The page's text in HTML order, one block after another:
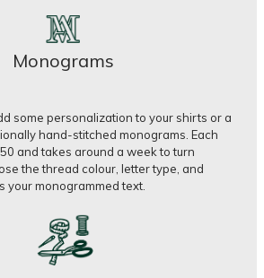
Monograms
some personalization to your shirts or a
hand-stitched monograms. Each
and takes around a week to turn
the thread colour, letter type, and
your monogrammed text.